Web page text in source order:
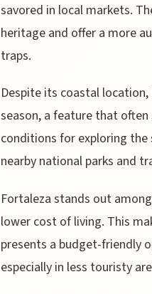
savored in local markets.
heritage and offer a more
traps.
Despite its coastal
season, a feature that
conditions for exploring the
nearby national parks and
Fortaleza stands out
lower cost of living. This
presents a budget-friendly
especially in less touristy